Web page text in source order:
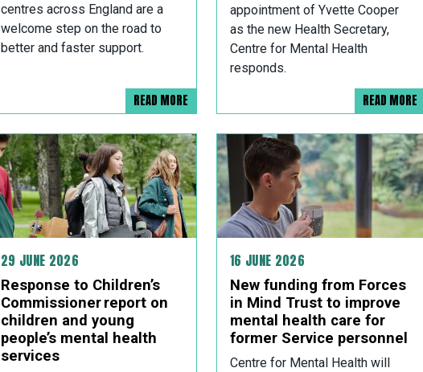
centres across England are a
welcome step on the road to
better and faster support.
READ MORE
appointment of Yvette Cooper
as the new Health Secretary,
Centre for Mental Health
responds.
READ MORE
29 JUNE 2026
Response to Children’s
Commissioner report on
children and young
people’s mental health
services
16 JUNE 2026
New funding from Forces
in Mind Trust to improve
mental health care for
former Service personnel
Centre for Mental Health will